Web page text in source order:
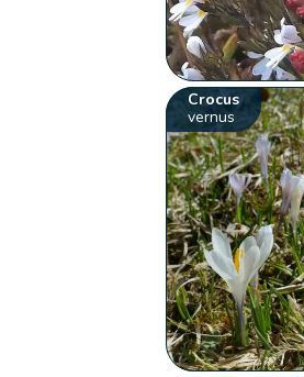
Crocus
vernus